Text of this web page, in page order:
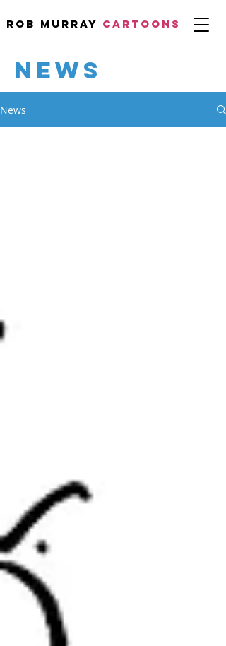
Rob Murray CARTOONS
NEWS
News